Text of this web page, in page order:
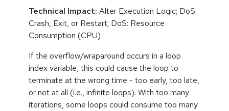
Technical Impact: Alter Execution Logic; DoS:
Crash, Exit, or Restart; DoS: Resource
Consumption (CPU)
If the overflow/wraparound occurs in a loop
index variable, this could cause the loop to
terminate at the wrong time - too early, too late,
or not at all (i.e., infinite loops). With too many
iterations, some loops could consume too many